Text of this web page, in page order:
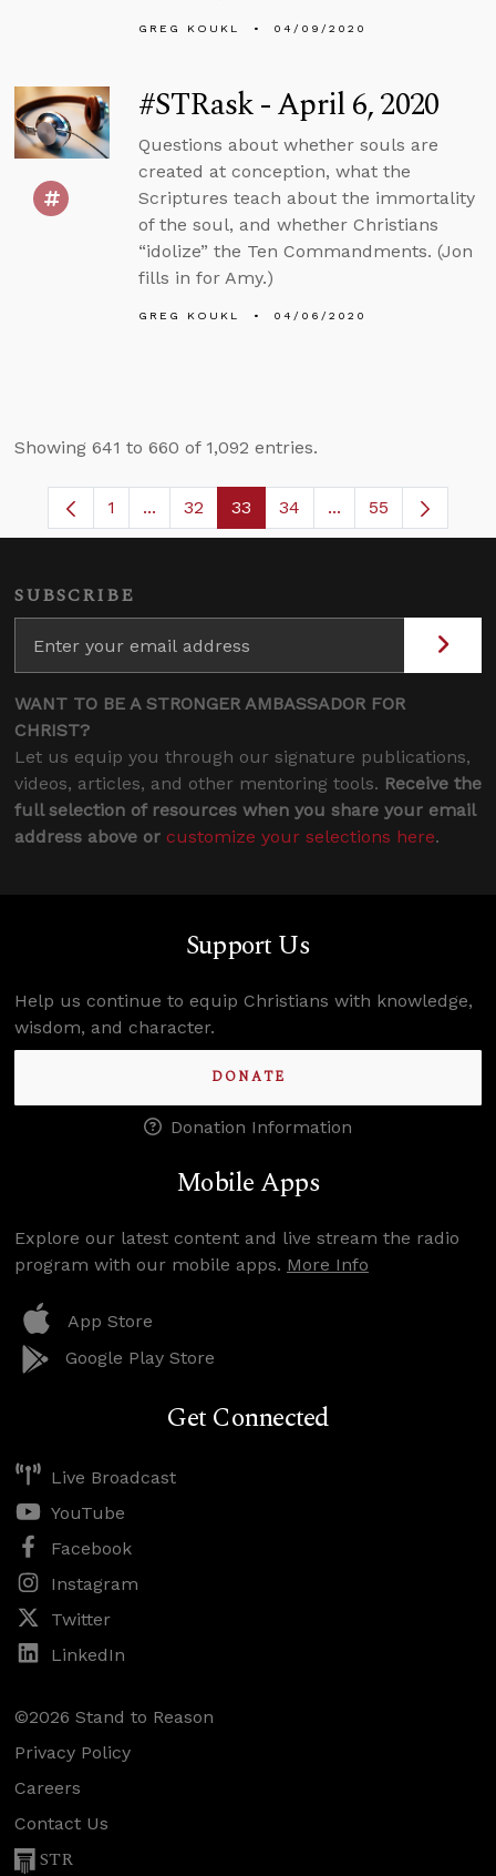
GREG KOUKL 04/09/2020
#STRask - April 6, 2020
Questions about whether souls are
created at conception, what the
Scriptures teach about the immortality
of the soul, and whether Christians
“idolize” the Ten Commandments. (Jon
fills in for Amy.)
GREG KOUKL 04/06/2020
Showing 641 to 660 of 1,092 entries.
Page
1 ...Intermediate Pages Use TAB to navigate.
Page
32 Page
33 Page
34 ...Intermediate
55
SUBSCRIBE
WANT TO BE A STRONGER AMBASSADOR FOR
CHRIST?
Let us equip you through our signature publications,
videos, articles, and other mentoring tools. Receive the
full selection of resources when you share your email
address above or customize your selections here.
Support Us
Help us continue to equip Christians with knowledge,
wisdom, and character.
DONATE
Donation Information
Mobile Apps
Explore our latest content and live stream the radio
program with our mobile apps. More Info
App Store
Google Play Store
Get Connected
Live Broadcast
YouTube
Facebook
Instagram
Twitter
LinkedIn
©2026 Stand to Reason
Privacy Policy
Careers
Contact Us
STR